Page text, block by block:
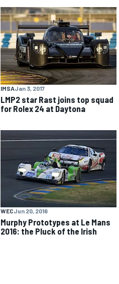
NASCAR CUP
INDYCAR
IMSAJan 3, 2017
LMP2 star Rast joins top squad
for Rolex 24 at Daytona
WECJun 20, 2016
Murphy Prototypes at Le Mans
2016: the Pluck of the Irish